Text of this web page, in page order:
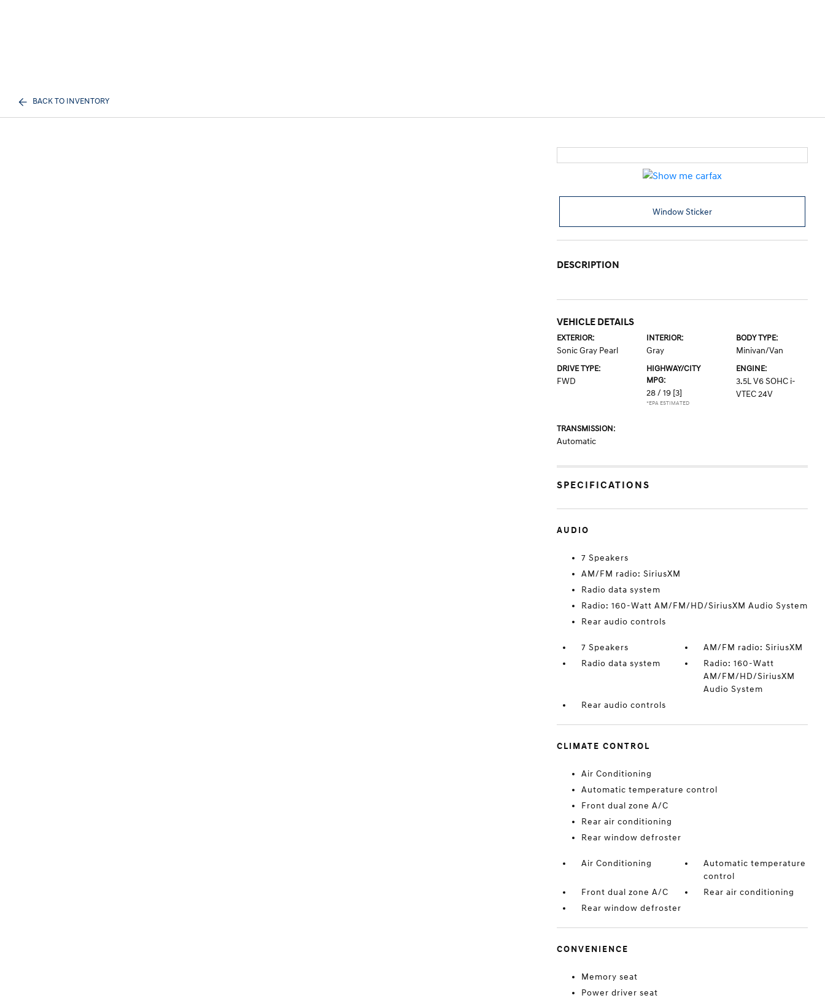
BACK TO INVENTORY
Window Sticker
DESCRIPTION
VEHICLE DETAILS
EXTERIOR:
Sonic Gray Pearl
INTERIOR:
Gray
BODY TYPE:
Minivan/Van
DRIVE TYPE:
FWD
HIGHWAY/CITY
MPG:
28 / 19 [3]
*EPA ESTIMATED
ENGINE:
3.5L V6 SOHC i-
VTEC 24V
TRANSMISSION:
Automatic
SPECIFICATIONS
AUDIO
7 Speakers
AM/FM radio: SiriusXM
Radio data system
Radio: 160-Watt AM/FM/HD/SiriusXM Audio System
Rear audio controls
7 Speakers
AM/FM radio: SiriusXM
Radio data system
Radio: 160-Watt
AM/FM/HD/SiriusXM
Audio System
Rear audio controls
CLIMATE CONTROL
Air Conditioning
Automatic temperature control
Front dual zone A/C
Rear air conditioning
Rear window defroster
Air Conditioning
Automatic temperature
control
Front dual zone A/C
Rear air conditioning
Rear window defroster
CONVENIENCE
Memory seat
Power driver seat